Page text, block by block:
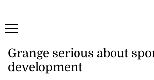
Grange serious about
development